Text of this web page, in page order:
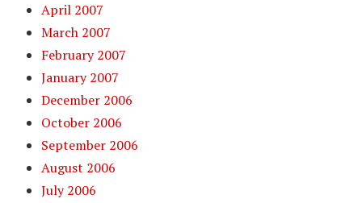
April 2007
March 2007
February 2007
January 2007
December 2006
October 2006
September 2006
August 2006
July 2006